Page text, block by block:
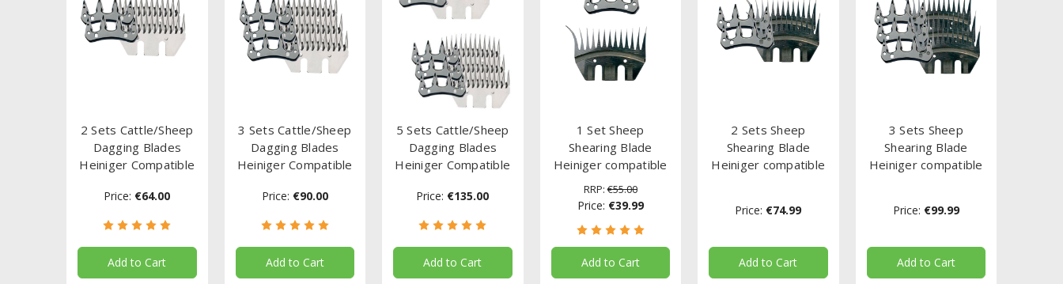
2 Sets Cattle/Sheep
Dagging Blades
Heiniger Compatible
Price: €64.00
Add to Cart
3 Sets Cattle/Sheep
Dagging Blades
Heiniger Compatible
Price: €90.00
Add to Cart
5 Sets Cattle/Sheep
Dagging Blades
Heiniger Compatible
Price: €135.00
Add to Cart
1 Set Sheep
Shearing Blade
Heiniger compatible
RRP: €55.00
Price: €39.99
Add to Cart
2 Sets Sheep
Shearing Blade
Heiniger compatible
Price: €74.99
Add to Cart
3 Sets Sheep
Shearing Blade
Heiniger compatible
Price: €99.99
Add to Cart